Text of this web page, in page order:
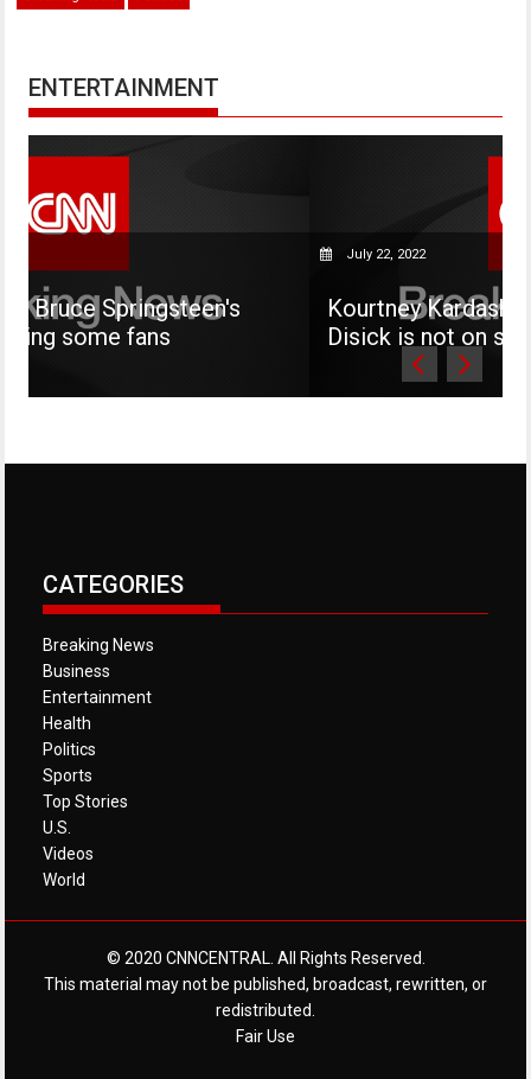
ENTERTAINMENT
Kourtney Kardashian says her son
Disick is not on social media
CATEGORIES
Breaking News
Business
Entertainment
Health
Politics
Sports
Top Stories
U.S.
Videos
World
© 2020 CNNCENTRAL. All Rights Reserved.
This material may not be published, broadcast, rewritten, or
redistributed.
Fair Use